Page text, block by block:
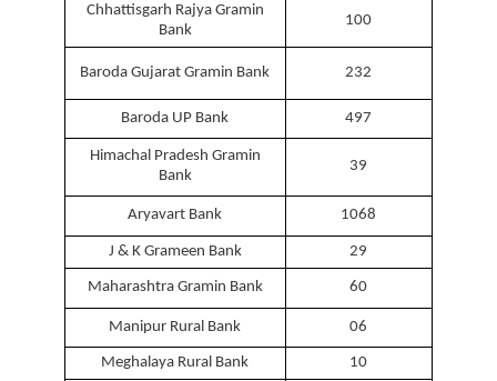
Chhattisgarh Rajya Gramin
Bank
100
Baroda Gujarat Gramin Bank 232
Baroda UP Bank 497
Himachal Pradesh Gramin
Bank
39
Aryavart Bank 1068
J & K Grameen Bank 29
Maharashtra Gramin Bank 60
Manipur Rural Bank 06
Meghalaya Rural Bank
10